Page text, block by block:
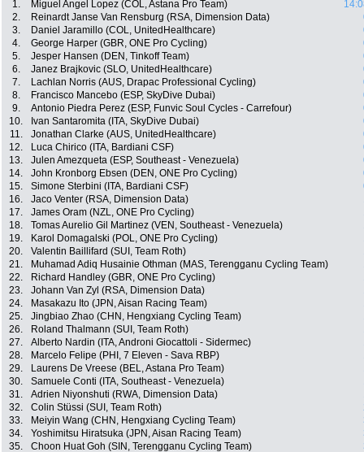
1. Miguel Angel Lopez (COL, Astana Pro Team)
2.
Reinardt Janse Van Rensburg (RSA, Dimension Data)
3.
Daniel Jaramillo (COL, UnitedHealthcare)
4.
George Harper (GBR, ONE Pro Cycling)
5.
Jesper Hansen (DEN, Tinkoff Team)
6.
Janez Brajkovic (SLO, UnitedHealthcare)
7.
Lachlan Norris (AUS, Drapac Professional Cycling)
8.
Francisco Mancebo (ESP, SkyDive Dubai)
9.
Antonio Piedra Perez (ESP, Funvic Soul Cycles - Carrefour)
10.
Ivan Santaromita (ITA, SkyDive Dubai)
11.
Jonathan Clarke (AUS, UnitedHealthcare)
12.
Luca Chirico (ITA, Bardiani CSF)
13.
Julen Amezqueta (ESP, Southeast - Venezuela)
14.
John Kronborg Ebsen (DEN, ONE Pro Cycling)
15.
Simone Sterbini (ITA, Bardiani CSF)
16.
Jaco Venter (RSA, Dimension Data)
17.
James Oram (NZL, ONE Pro Cycling)
18.
Tomas Aurelio Gil Martinez (VEN, Southeast - Venezuela)
19.
Karol Domagalski (POL, ONE Pro Cycling)
20.
Valentin Baillifard (SUI, Team Roth)
21.
Muhamad Adiq Husainie Othman (MAS, Terengganu Cycling Team)
22.
Richard Handley (GBR, ONE Pro Cycling)
23.
Johann Van Zyl (RSA, Dimension Data)
24.
Masakazu Ito (JPN, Aisan Racing Team)
25.
Jingbiao Zhao (CHN, Hengxiang Cycling Team)
26.
Roland Thalmann (SUI, Team Roth)
27.
Alberto Nardin (ITA, Androni Giocattoli - Sidermec)
28.
Marcelo Felipe (PHI, 7 Eleven - Sava RBP)
29.
Laurens De Vreese (BEL, Astana Pro Team)
30.
Samuele Conti (ITA, Southeast - Venezuela)
31.
Adrien Niyonshuti (RWA, Dimension Data)
32.
Colin Stüssi (SUI, Team Roth)
33.
Meiyin Wang (CHN, Hengxiang Cycling Team)
34.
Yoshimitsu Hiratsuka (JPN, Aisan Racing Team)
35.
Choon Huat Goh (SIN, Terengganu Cycling Team)